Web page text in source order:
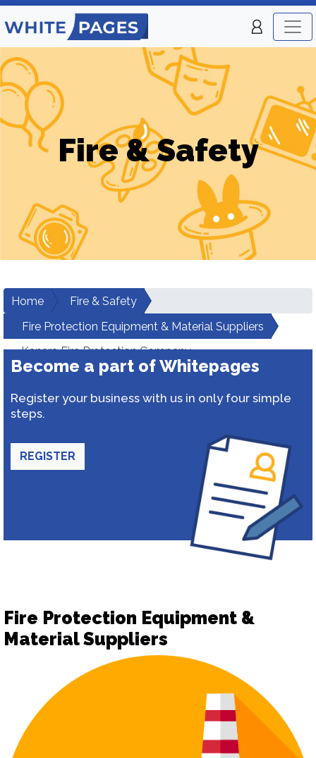
Fire & Safety
Home
Fire & Safety
Fire Protection Equipment & Material Suppliers
Kanara Fire Protection Company
Become a part of Whitepages
Register your business with us in only four simple
steps.
REGISTER
Fire Protection Equipment &
Material Suppliers